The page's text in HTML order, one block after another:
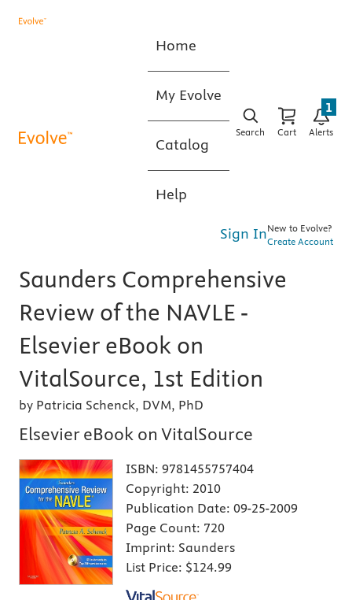
Home
My Evolve
Catalog
Help
Search Cart Alerts
1
Sign InNew to Evolve?
Create Account
Saunders Comprehensive
Review of the NAVLE -
Elsevier eBook on
VitalSource, 1st Edition
by Patricia Schenck, DVM, PhD
Elsevier eBook on VitalSource
ISBN: 9781455757404
Copyright: 2010
Publication Date: 09-25-2009
Page Count: 720
Imprint: Saunders
List Price: $124.99